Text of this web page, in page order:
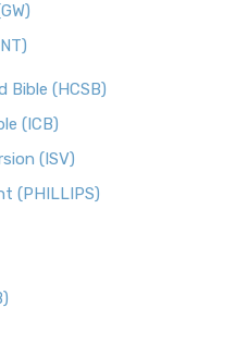
Bible (HCSB)
(ICB)
(ISV)
(PHILLIPS)